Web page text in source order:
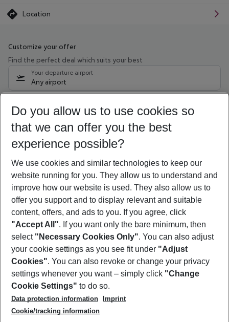
Location
Customize your offer
Find the perfect deal which suits your best
Your departure airport
Any airport
09/08/26 –07/08/27 5-8 nights
Who will travel
2 adults No children
Show more filter
Footer
Footer navigation
About Us
Best Price Guarantee
Change Cookie Settings
Cookie Policy
Facts
Service & Help
Accessible Travel
Check-in
Follow Us
Do you allow us to use cookies so
that we can offer you the best
experience possible?
We use cookies and similar technologies to keep our
website running for you. They allow us to understand and
improve how our website is used. They also allow us to
offer you support and to display relevant and suitable
content, offers, and ads to you. If you agree, click
"Accept All". If you want only the bare minimum, then
select "Necessary Cookies Only". You can also adjust
your cookie settings as you see fit under "Adjust
Cookies". You can also revoke or change your privacy
settings whenever you want – simply click "Change
Cookie Settings" to do so.
Data protection information
Imprint
Cookie/tracking information